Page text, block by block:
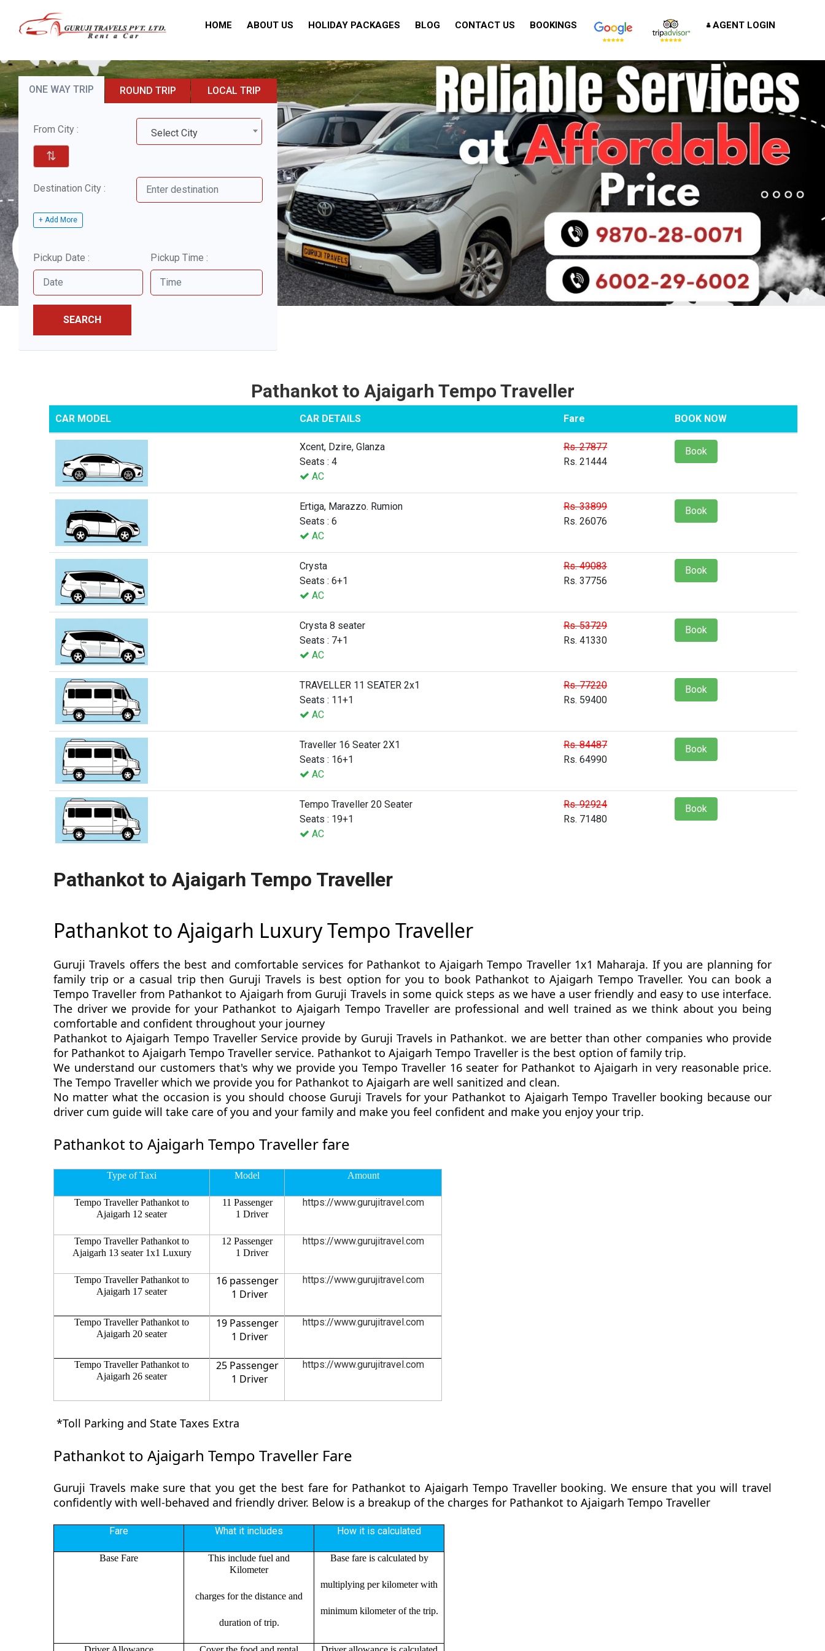
HOME ABOUT US HOLIDAY PACKAGES BLOG CONTACT US BOOKINGS AGENT LOGIN
ONE WAY TRIP ROUND TRIP LOCAL TRIP
From City : Select City
⇅
Destination City :
+ Add More
Pickup Date : Pickup Time :
SEARCH
Pathankot to Ajaigarh Tempo Traveller
CAR MODEL CAR DETAILS Fare BOOK NOW
Xcent, Dzire, Glanza
Seats : 4
AC
Rs. 27877
Rs. 21444
Book
Ertiga, Marazzo. Rumion
Seats : 6
AC
Rs. 33899
Rs. 26076
Book
Crysta
Seats : 6+1
AC
Rs. 49083
Rs. 37756
Book
Crysta 8 seater
Seats : 7+1
AC
Rs. 53729
Rs. 41330
Book
TRAVELLER 11 SEATER 2x1
Seats : 11+1
AC
Rs. 77220
Rs. 59400
Book
Traveller 16 Seater 2X1
Seats : 16+1
AC
Rs. 84487
Rs. 64990
Book
Tempo Traveller 20 Seater
Seats : 19+1
AC
Rs. 92924
Rs. 71480
Book
Pathankot to Ajaigarh Tempo Traveller
Pathankot to Ajaigarh Luxury Tempo Traveller
Guruji Travels offers the best and comfortable services for Pathankot to Ajaigarh Tempo Traveller 1x1 Maharaja. If you are planning for
family trip or a casual trip then Guruji Travels is best option for you to book Pathankot to Ajaigarh Tempo Traveller. You can book a
Tempo Traveller from Pathankot to Ajaigarh from Guruji Travels in some quick steps as we have a user friendly and easy to use interface.
The driver we provide for your Pathankot to Ajaigarh Tempo Traveller are professional and well trained as we think about you being
comfortable and confident throughout your journey
Pathankot to Ajaigarh Tempo Traveller Service provide by Guruji Travels in Pathankot. we are better than other companies who provide
for Pathankot to Ajaigarh Tempo Traveller service. Pathankot to Ajaigarh Tempo Traveller is the best option of family trip.
We understand our customers that's why we provide you Tempo Traveller 16 seater for Pathankot to Ajaigarh in very reasonable price.
The Tempo Traveller which we provide you for Pathankot to Ajaigarh are well sanitized and clean.
No matter what the occasion is you should choose Guruji Travels for your Pathankot to Ajaigarh Tempo Traveller booking because our
driver cum guide will take care of you and your family and make you feel confident and make you enjoy your trip.
Pathankot to Ajaigarh Tempo Traveller fare
Type of Taxi Model Amount
Tempo Traveller Pathankot to
Ajaigarh 12 seater
11 Passenger
1 Driver
https://www.gurujitravel.com
Tempo Traveller Pathankot to
Ajaigarh 13 seater 1x1 Luxury
12 Passenger
1 Driver
https://www.gurujitravel.com
Tempo Traveller Pathankot to
Ajaigarh 17 seater
16 passenger
1 Driver
https://www.gurujitravel.com
Tempo Traveller Pathankot to
Ajaigarh 20 seater
19 Passenger
1 Driver
https://www.gurujitravel.com
Tempo Traveller Pathankot to
Ajaigarh 26 seater
25 Passenger
1 Driver
https://www.gurujitravel.com
*Toll Parking and State Taxes Extra
Pathankot to Ajaigarh Tempo Traveller Fare
Guruji Travels make sure that you get the best fare for Pathankot to Ajaigarh Tempo Traveller booking. We ensure that you will travel
confidently with well-behaved and friendly driver. Below is a breakup of the charges for Pathankot to Ajaigarh Tempo Traveller
Fare What it includes How it is calculated
Base Fare
This include fuel and
Kilometer
charges for the distance and
duration of trip.
Base fare is calculated by
multiplying per kilometer with
minimum kilometer of the trip.